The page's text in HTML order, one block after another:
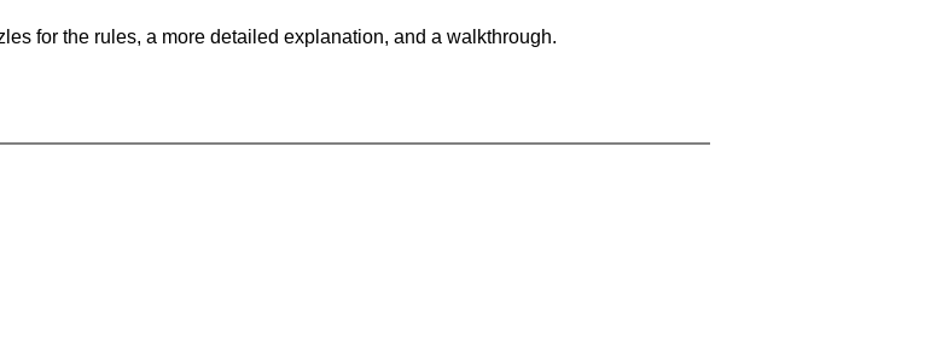
for the rules, a more detailed explanation, and a walkthrough.